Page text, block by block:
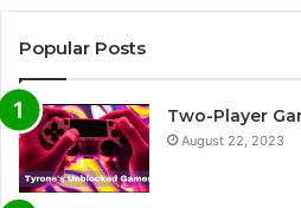
Popular Posts
Two-Player
August 22, 2023